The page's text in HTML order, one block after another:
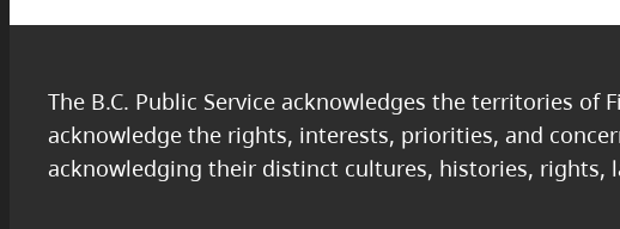
The B.C. Public Service acknowledges the territories
acknowledge the rights, interests, priorities, and
acknowledging their distinct cultures, histories, rights,